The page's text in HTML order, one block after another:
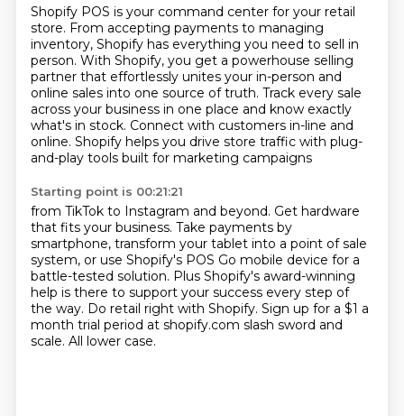
Shopify POS is your command center for your retail
store. From accepting payments to managing
inventory, Shopify has everything you need to sell in
person. With Shopify, you get a powerhouse selling
partner that effortlessly unites your in-person and
online sales into one source of truth. Track every sale
across your business in one place and know exactly
what's in stock. Connect with customers in-line and
online. Shopify helps you drive store traffic with plug-
and-play tools built for marketing campaigns
Starting point is 00:21:21
from TikTok to Instagram and beyond. Get hardware
that fits your business. Take payments by
smartphone, transform your tablet into a point of sale
system, or use Shopify's POS Go mobile device for a
battle-tested solution. Plus Shopify's award-winning
help is there to support your success every step of
the way. Do retail right with Shopify. Sign up for a $1 a
month trial period at shopify.com slash sword and
scale. All lower case.